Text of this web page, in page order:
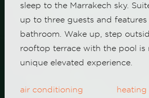
sleep to the Marrakech sky.
up to three guests and features
bathroom. Wake up, step
rooftop terrace with the pool is
unique elevated experience.
air conditioning heating